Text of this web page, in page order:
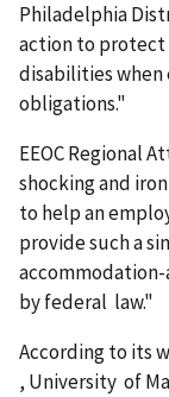
Philadelphia
action to
disabilities
obligations."
EEOC Regional
shocking and
to help an
provide such a
by federal law."
According to its
, University of